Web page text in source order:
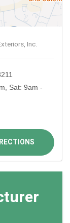
Inc.
Sat: 9am -